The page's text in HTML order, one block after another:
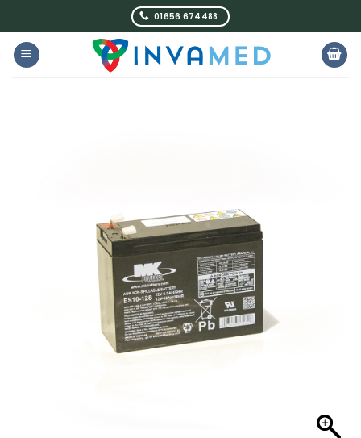
to
content
01656 674488